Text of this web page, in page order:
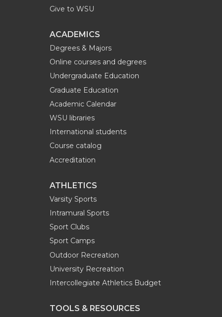
Give to WSU
ACADEMICS
Degrees & Majors
Online courses and degrees
Undergraduate Education
Graduate Education
Academic Calendar
WSU libraries
International students
Course catalog
Accreditation
ATHLETICS
Varsity Sports
Intramural Sports
Sport Clubs
Sport Camps
Outdoor Recreation
University Recreation
Intercollegiate Athletics Budget
TOOLS & RESOURCES